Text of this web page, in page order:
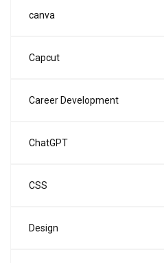
canva
Capcut
Career Development
ChatGPT
CSS
Design